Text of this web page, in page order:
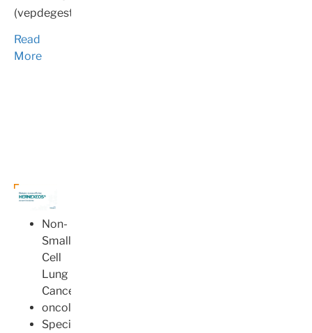
(vepdegestrant).
Read
More
Non-
Small
Cell
Lung
Cancer
oncology
Specialty